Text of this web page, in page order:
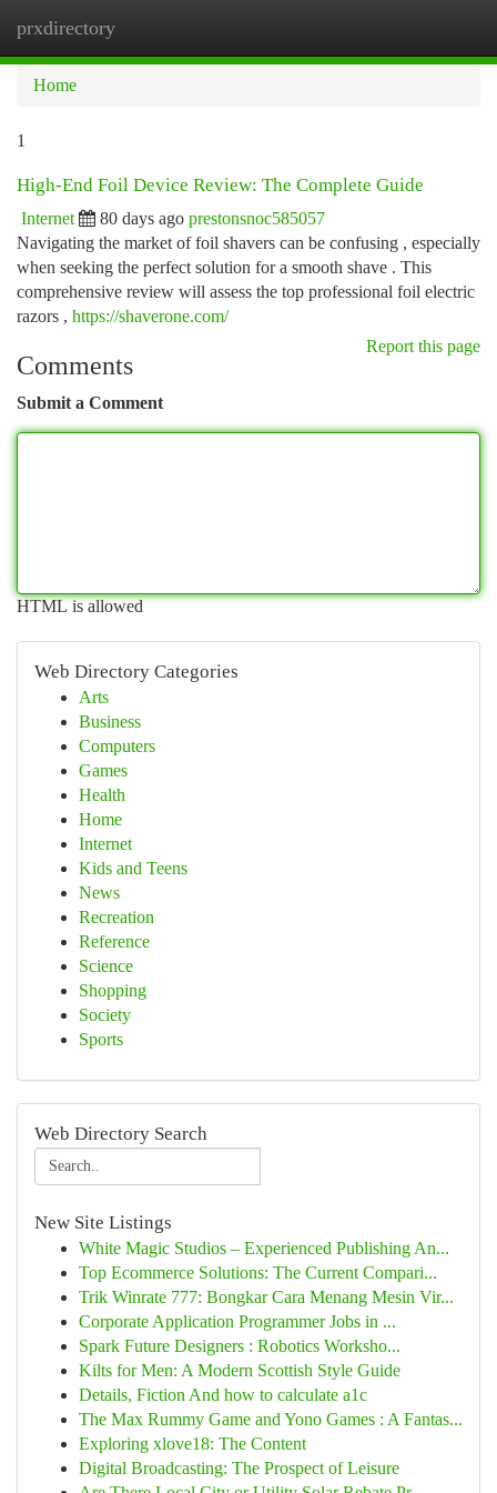
prxdirectory
Home
1
High-End Foil Device Review: The Complete Guide
Internet 80 days ago prestonsnoc585057
Navigating the market of foil shavers can be confusing , especially
when seeking the perfect solution for a smooth shave . This
comprehensive review will assess the top professional foil electric
razors , https://shaverone.com/
Report this page
Comments
Submit a Comment
HTML is allowed
Web Directory Categories
Arts
Business
Computers
Games
Health
Home
Internet
Kids and Teens
News
Recreation
Reference
Science
Shopping
Society
Sports
Web Directory Search
New Site Listings
White Magic Studios – Experienced Publishing An...
Top Ecommerce Solutions: The Current Compari...
Trik Winrate 777: Bongkar Cara Menang Mesin Vir...
Corporate Application Programmer Jobs in ...
Spark Future Designers : Robotics Worksho...
Kilts for Men: A Modern Scottish Style Guide
Details, Fiction And how to calculate a1c
The Max Rummy Game and Yono Games : A Fantas...
Exploring xlove18: The Content
Digital Broadcasting: The Prospect of Leisure